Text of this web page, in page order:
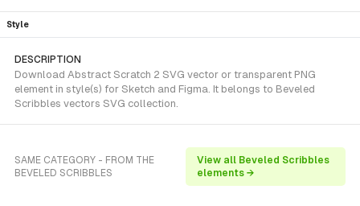
Style
DESCRIPTION
Download Abstract Scratch 2 SVG vector or transparent PNG
element in style(s) for Sketch and Figma. It belongs to Beveled
Scribbles vectors SVG collection.
SAME CATEGORY - FROM THE
BEVELED SCRIBBLES
View all Beveled Scribbles
elements →